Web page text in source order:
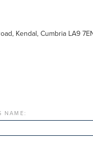
Kendal, Cumbria LA9
NAME: